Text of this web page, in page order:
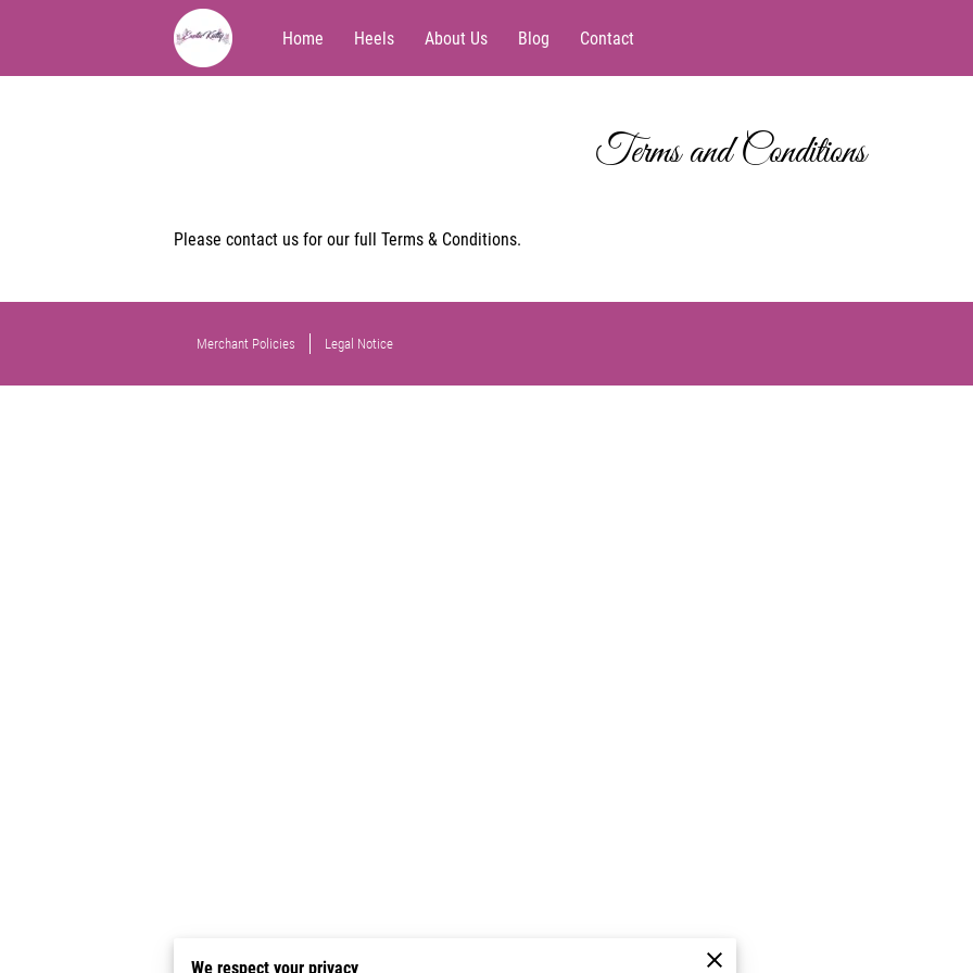
Home Heels About Us Blog Contact
Terms and Conditions
Please contact us for our full Terms & Conditions.
Merchant Policies Legal Notice
We respect your privacy